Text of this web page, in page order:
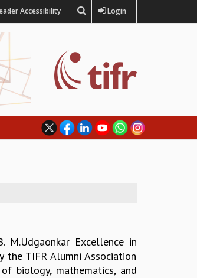
Accessibility Login
M.Udgaonkar Excellence in
the TIFR Alumni Association
biology, mathematics, and